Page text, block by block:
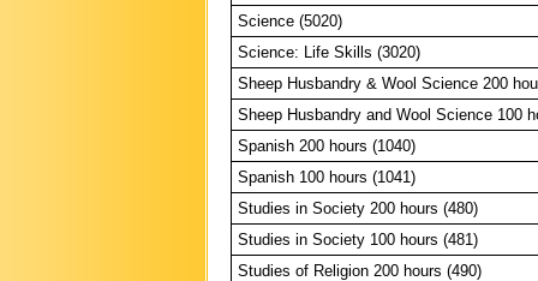
Science (5020)
Science: Life Skills (3020)
Sheep Husbandry & Wool Science 200
Sheep Husbandry and Wool Science 100
Spanish 200 hours (1040)
Spanish 100 hours (1041)
Studies in Society 200 hours (480)
Studies in Society 100 hours (481)
Studies of Religion 200 hours (490)